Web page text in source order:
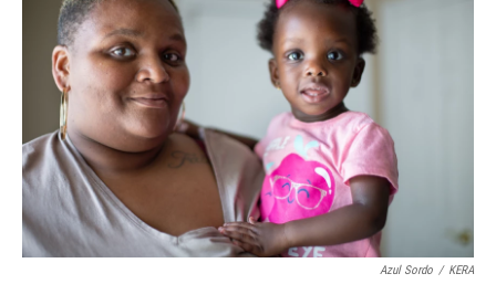
Azul Sordo / KERA